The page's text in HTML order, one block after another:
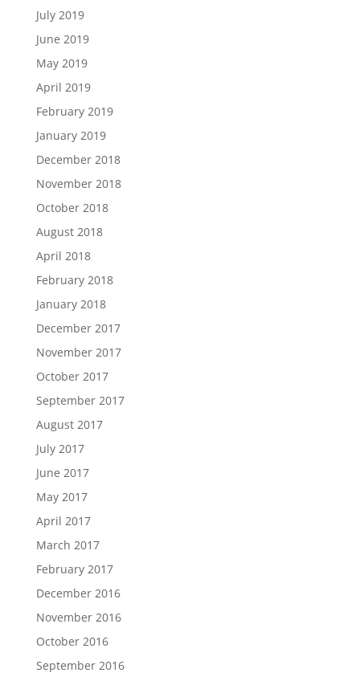
July 2019
June 2019
May 2019
April 2019
February 2019
January 2019
December 2018
November 2018
October 2018
August 2018
April 2018
February 2018
January 2018
December 2017
November 2017
October 2017
September 2017
August 2017
July 2017
June 2017
May 2017
April 2017
March 2017
February 2017
December 2016
November 2016
October 2016
September 2016